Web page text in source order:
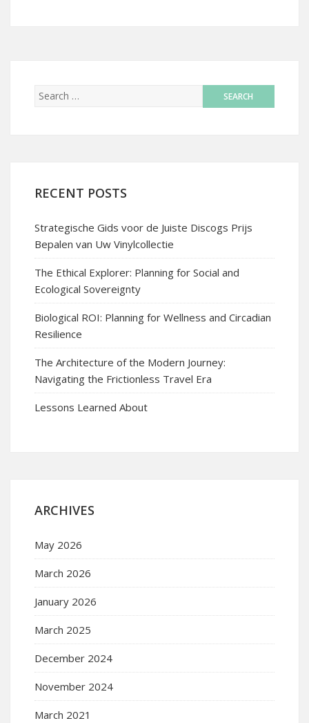
RECENT POSTS
Strategische Gids voor de Juiste Discogs Prijs
Bepalen van Uw Vinylcollectie
The Ethical Explorer: Planning for Social and
Ecological Sovereignty
Biological ROI: Planning for Wellness and Circadian
Resilience
The Architecture of the Modern Journey:
Navigating the Frictionless Travel Era
Lessons Learned About
ARCHIVES
May 2026
March 2026
January 2026
March 2025
December 2024
November 2024
March 2021